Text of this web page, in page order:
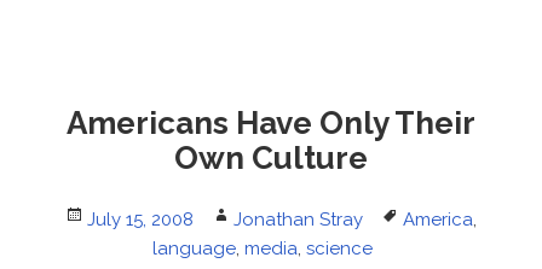
Americans Have Only Their
Own Culture
Posted
July 15, 2008 Author
Jonathan Stray Tags
America,
language, media, science